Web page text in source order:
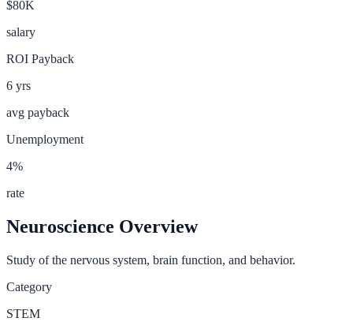
$80K
salary
ROI Payback
6 yrs
avg payback
Unemployment
4%
rate
Neuroscience Overview
Study of the nervous system, brain function, and behavior.
Category
STEM